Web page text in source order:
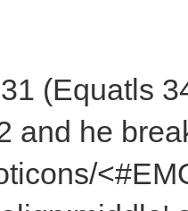
(Equatls
and he